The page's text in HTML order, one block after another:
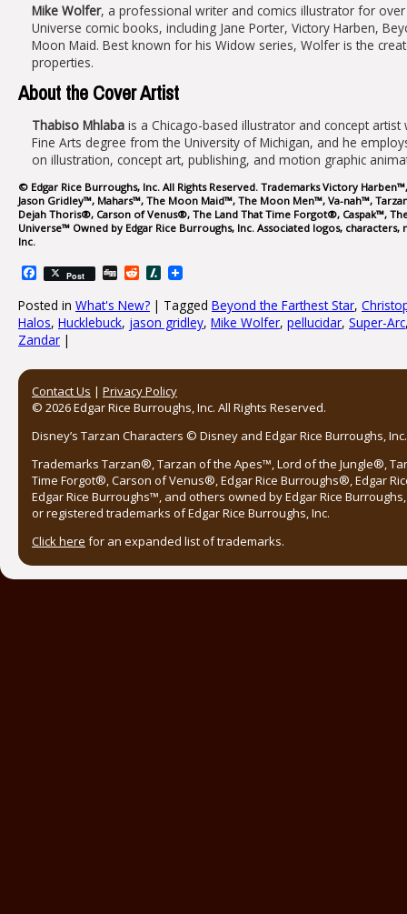
Mike Wolfer, a professional writer and comics illustrator for
Universe comic books, including Jane Porter, Victory Harben,
Moon Maid. Best known for his Widow series, Wolfer is the
properties.
About the Cover Artist
Thabiso Mhlaba is a Chicago-based illustrator and concept
Fine Arts degree from the University of Michigan, and he
on illustration, concept art, publishing, and motion graphic
© Edgar Rice Burroughs, Inc. All Rights Reserved. Trademarks Victory
Jason Gridley™, Mahars™, The Moon Maid™, The Moon Men™, Va-nah™,
Dejah Thoris®, Carson of Venus®, The Land That Time Forgot®, Caspak™,
Universe™ Owned by Edgar Rice Burroughs, Inc. Associated logos,
Inc.
Facebook
Post DiggRedditSlashdot
Posted in What's New? | Tagged Beyond the Farthest Star,
Halos, Hucklebuck, jason gridley, Mike Wolfer, pellucidar, Super-Arc
Zandar |
Post navigation
Contact Us | Privacy Policy
© 2026 Edgar Rice Burroughs, Inc. All Rights Reserved.
Disney’s Tarzan Characters © Disney and Edgar Rice Burroughs,
Trademarks Tarzan®, Tarzan of the Apes™, Lord of the Jungle®,
Time Forgot®, Carson of Venus®, Edgar Rice Burroughs®, Edgar
Edgar Rice Burroughs™, and others owned by Edgar Rice
or registered trademarks of Edgar Rice Burroughs, Inc.
Click here for an expanded list of trademarks.